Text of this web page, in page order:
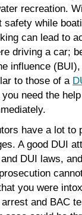
recreation.
safety while
can lead to
driving a car;
influence
to those of a
need the
have a lot to
A good DUI
DUI laws,
you were
and BAC